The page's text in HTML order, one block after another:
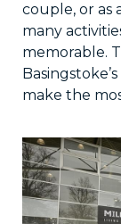
couple, or as
many
memorable.
make the